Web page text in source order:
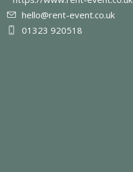
hello@rent-event.co.uk
01323 920518